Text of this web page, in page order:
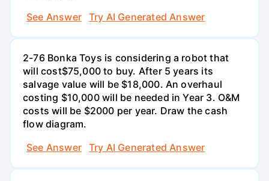
See Answer
Try AI Generated Answer
2-76 Bonka Toys is considering a robot that
will cost$75,000 to buy. After 5 years its
salvage value will be $18,000. An overhaul
costing $10,000 will be needed in Year 3. O&M
costs will be $2000 per year. Draw the cash
flow diagram.
See Answer
Try AI Generated Answer